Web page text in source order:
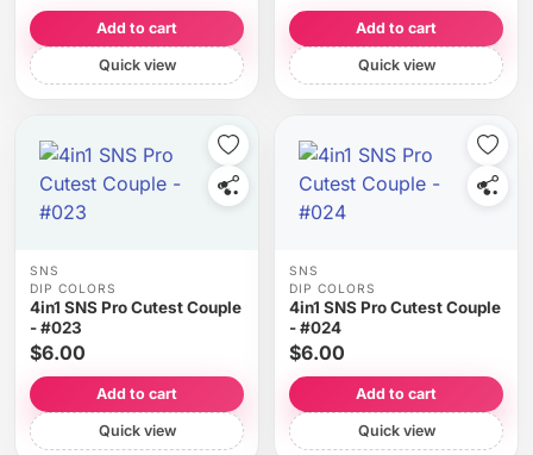
Add to cart
Quick view
Add to cart
Quick view
SNS
DIP COLORS
4in1 SNS Pro Cutest Couple
- #023
$6.00
Add to cart
Quick view
SNS
DIP COLORS
4in1 SNS Pro Cutest Couple
- #024
$6.00
Add to cart
Quick view